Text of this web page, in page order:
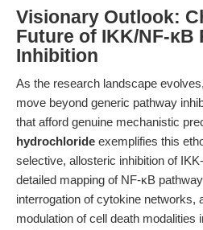
Visionary Outlook:
Future of IKK/NF-κB
Inhibition
As the research landscape
move beyond generic pathway
that afford genuine mechanistic
hydrochloride exemplifies this
selective, allosteric inhibition of
detailed mapping of NF-κB
interrogation of cytokine networks,
modulation of cell death modalities